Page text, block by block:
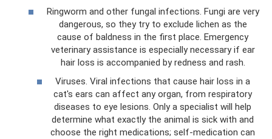
Ringworm and other fungal infections. Fungi are very
dangerous, so they try to exclude lichen as the
cause of baldness in the first place. Emergency
veterinary assistance is especially necessary if ear
hair loss is accompanied by redness and rash.
Viruses. Viral infections that cause hair loss in a
cat's ears can affect any organ, from respiratory
diseases to eye lesions. Only a specialist will help
determine what exactly the animal is sick with and
choose the right medications; self-medication can